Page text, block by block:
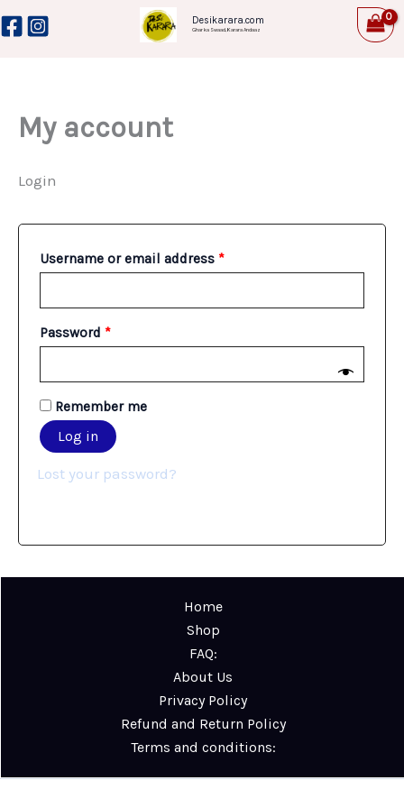
Skip
to
Desikarara.com
Ghar ka Swaad, Karara Andaaz
My account
Login
Username or email address *
Password *
Required
Remember me
Log in
Lost your password?
Home
Shop
FAQ:
About Us
Privacy Policy
Refund and Return Policy
Terms and conditions: